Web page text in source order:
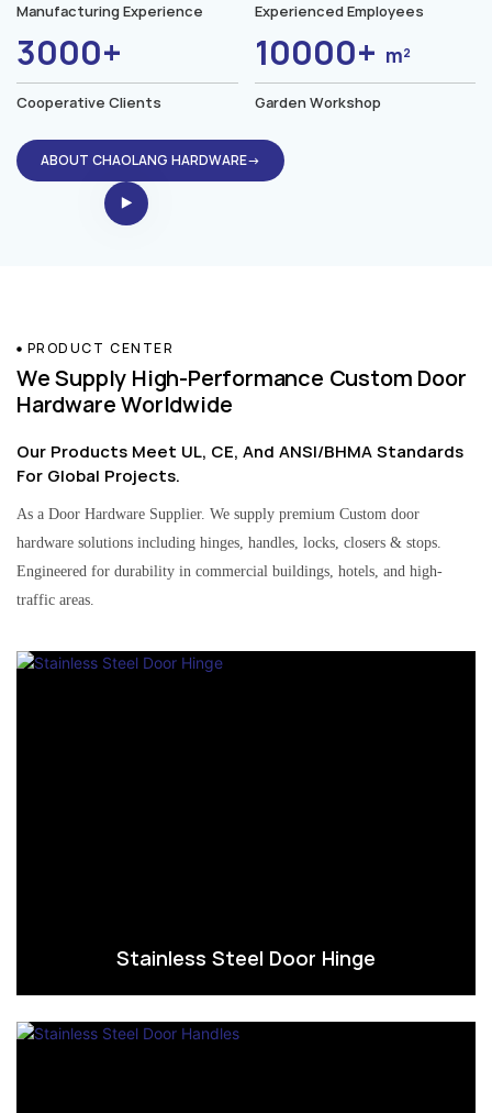
Manufacturing Experience Experienced Employees
3000+
Cooperative Clients
10000+ m²
Garden Workshop
ABOUT CHAOLANG HARDWARE→
PRODUCT CENTER
We Supply High-Performance Custom Door
Hardware Worldwide
Our Products Meet UL, CE, And ANSI/BHMA Standards
For Global Projects.
As a Door Hardware Supplier. We supply premium Custom door
hardware solutions including hinges, handles, locks, closers & stops.
Engineered for durability in commercial buildings, hotels, and high-
traffic areas.
Stainless Steel Door Hinge